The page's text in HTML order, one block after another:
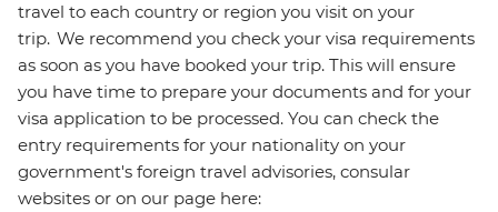
travel to each country or region you visit on your
trip. We recommend you check your visa requirements
as soon as you have booked your trip. This will ensure
you have time to prepare your documents and for your
visa application to be processed. You can check the
entry requirements for your nationality on your
government's foreign travel advisories, consular
websites or on our page here: